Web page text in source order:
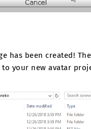
has been created!
your new avatar